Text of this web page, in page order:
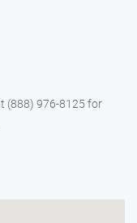
(888) 976-8125 for